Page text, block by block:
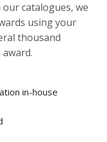
catalogues, we
using your
thousand
in-house